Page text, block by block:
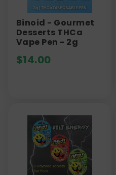
Binoid - Gourmet
Desserts THCa
Vape Pen - 2g
$14.00